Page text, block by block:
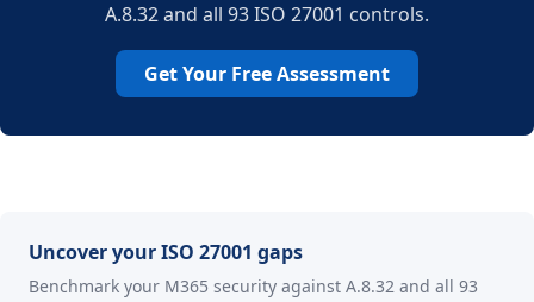
A.8.32 and all 93 ISO 27001 controls.
Get Your Free Assessment
Uncover your ISO 27001 gaps
Benchmark your M365 security against A.8.32 and all 93